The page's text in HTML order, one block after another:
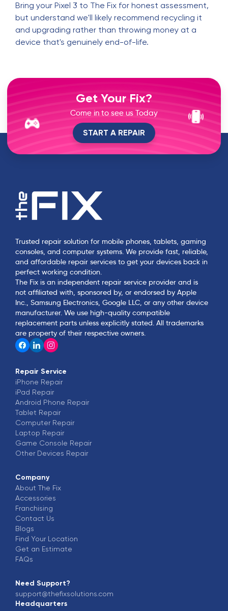
Bring your Pixel 3 to The Fix for honest assessment,
but understand we'll likely recommend recycling it
and upgrading rather than throwing money at a
device that's genuinely end-of-life.
Get Your Fix?
Come in to see us Today
START A REPAIR
Trusted repair solution for mobile phones, tablets, gaming
consoles, and computer systems. We provide fast, reliable,
and affordable repair services to get your devices back in
perfect working condition.
The Fix is an independent repair service provider and is
not affiliated with, sponsored by, or endorsed by Apple
Inc., Samsung Electronics, Google LLC, or any other device
manufacturer. We use high-quality compatible
replacement parts unless explicitly stated. All trademarks
are property of their respective owners.
Repair Service
iPhone Repair
iPad Repair
Android Phone Repair
Tablet Repair
Computer Repair
Laptop Repair
Game Console Repair
Other Devices Repair
Company
About The Fix
Accessories
Franchising
Contact Us
Blogs
Find Your Location
Get an Estimate
FAQs
Need Support?
support@thefixsolutions.com
Headquarters